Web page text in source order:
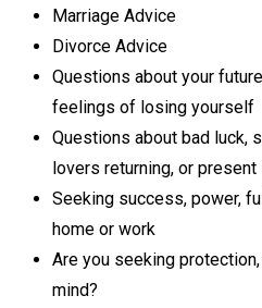
Marriage Advice
Divorce Advice
Questions about your
feelings of losing yourself
Questions about bad luck,
lovers returning, or
Seeking success, power,
home or work
Are you seeking
mind?